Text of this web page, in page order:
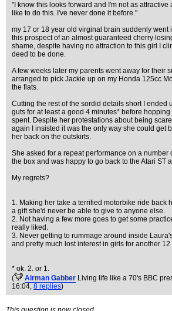
"I know this looks forward and I'm not as attractive
like to do this. I've never done it before."
my 17 or 18 year old virginal brain suddenly went
this prospect of an almost guaranteed cherry
shame, despite having no attraction to this girl I
deed to be done.
A few weeks later my parents went away for their
arranged to pick Jackie up on my Honda 125cc
the flats.
Cutting the rest of the sordid details short I ended
guts for at least a good 4 minutes* before
spent. Despite her protestations about being
again I insisted it was the only way she could get
her back on the outskirts.
She asked for a repeat performance on a number
the box and was happy to go back to the Atari ST
My regrets?
1. Making her take a terrified motorbike ride back
a gift she'd never be able to give to anyone else.
2. Not having a few more goes to get some
really liked.
3. Never getting to rummage around inside
and pretty much lost interest in girls for another 12
* ok. 2. or 1.
(
Airman Gabber Living life like a 70's BBC
16:04, 8 replies)